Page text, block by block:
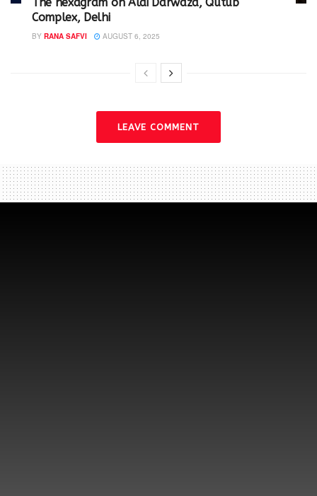
The hexagram on Alai Darwaza, Qutub
Complex, Delhi
BY RANA SAFVI AUGUST 6, 2025
LEAVE COMMENT